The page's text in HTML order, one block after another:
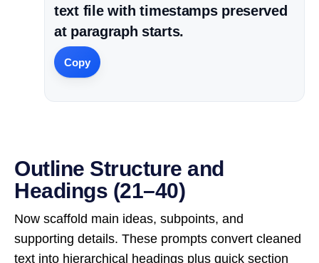
text file with timestamps preserved
at paragraph starts.
Copy
Outline Structure and
Headings (21–40)
Now scaffold main ideas, subpoints, and
supporting details. These prompts convert cleaned
text into hierarchical headings plus quick section